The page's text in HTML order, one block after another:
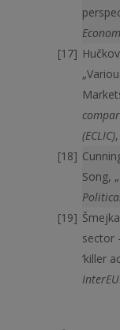
(ECLIC)
Song,
sector
‘killer
Inter